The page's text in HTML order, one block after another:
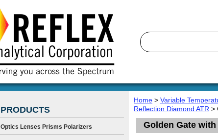
Home > Variable
Reflection Diamond ATR >
Golden Gate
PRODUCTS
Optics Lenses Prisms Polarizers